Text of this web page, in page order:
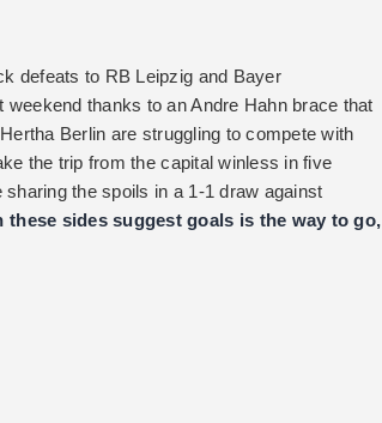
defeats to RB Leipzig and Bayer
thanks to an Andre Hahn brace that
Berlin are struggling to compete with
the trip from the capital winless in five
the spoils in a 1-1 draw against
these sides suggest goals is the way to go,